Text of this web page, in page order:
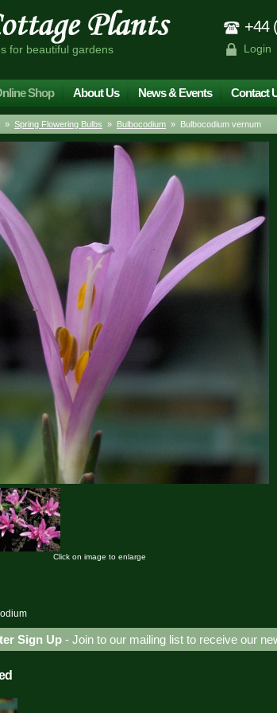
for beautiful gardens
+44
Login
Shop About Us News & Events Contact
» Spring Flowering Bulbs » Bulbocodium » Bulbocodium vernum
Click on image to enlarge
Sign Up - Join to our mailing list to receive our